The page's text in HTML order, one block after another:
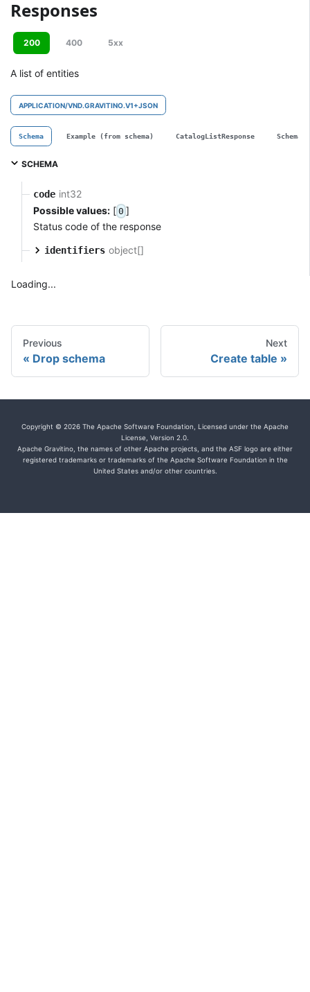
Responses
200 400 5xx
A list of entities
APPLICATION/VND.GRAVITINO.V1+JSON
Schema Example (from schema) CatalogListResponse
SCHEMA
code int32
Possible values: [ 0 ]
Status code of the response
identifiers object[]
Loading...
Previous
Drop schema
Next
Create table
Copyright © 2026 The Apache Software Foundation, Licensed under the Apache
License, Version 2.0.
Apache Gravitino, the names of other Apache projects, and the ASF logo are either
registered trademarks or trademarks of the Apache Software Foundation in the
United States and/or other countries.